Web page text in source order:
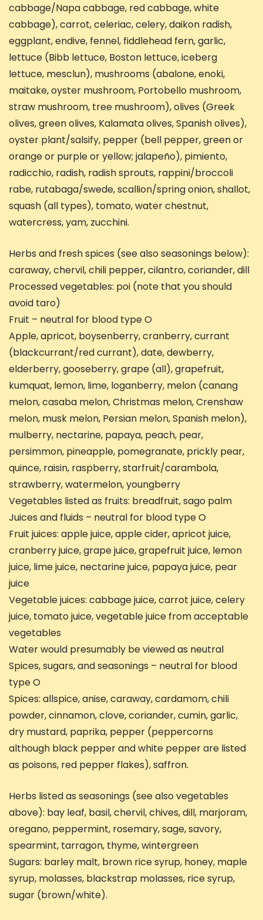
cabbage/Napa cabbage, red cabbage, white
cabbage), carrot, celeriac, celery, daikon radish,
eggplant, endive, fennel, fiddlehead fern, garlic,
lettuce (Bibb lettuce, Boston lettuce, iceberg
lettuce, mesclun), mushrooms (abalone, enoki,
maitake, oyster mushroom, Portobello mushroom,
straw mushroom, tree mushroom), olives (Greek
olives, green olives, Kalamata olives, Spanish olives),
oyster plant/salsify, pepper (bell pepper, green or
orange or purple or yellow; jalapeño), pimiento,
radicchio, radish, radish sprouts, rappini/broccoli
rabe, rutabaga/swede, scallion/spring onion, shallot,
squash (all types), tomato, water chestnut,
watercress, yam, zucchini.
Herbs and fresh spices (see also seasonings below):
caraway, chervil, chili pepper, cilantro, coriander, dill
Processed vegetables: poi (note that you should
avoid taro)
Fruit – neutral for blood type O
Apple, apricot, boysenberry, cranberry, currant
(blackcurrant/red currant), date, dewberry,
elderberry, gooseberry, grape (all), grapefruit,
kumquat, lemon, lime, loganberry, melon (canang
melon, casaba melon, Christmas melon, Crenshaw
melon, musk melon, Persian melon, Spanish melon),
mulberry, nectarine, papaya, peach, pear,
persimmon, pineapple, pomegranate, prickly pear,
quince, raisin, raspberry, starfruit/carambola,
strawberry, watermelon, youngberry
Vegetables listed as fruits: breadfruit, sago palm
Juices and fluids – neutral for blood type O
Fruit juices: apple juice, apple cider, apricot juice,
cranberry juice, grape juice, grapefruit juice, lemon
juice, lime juice, nectarine juice, papaya juice, pear
juice
Vegetable juices: cabbage juice, carrot juice, celery
juice, tomato juice, vegetable juice from acceptable
vegetables
Water would presumably be viewed as neutral
Spices, sugars, and seasonings – neutral for blood
type O
Spices: allspice, anise, caraway, cardamom, chili
powder, cinnamon, clove, coriander, cumin, garlic,
dry mustard, paprika, pepper (peppercorns
although black pepper and white pepper are listed
as poisons, red pepper flakes), saffron.
Herbs listed as seasonings (see also vegetables
above): bay leaf, basil, chervil, chives, dill, marjoram,
oregano, peppermint, rosemary, sage, savory,
spearmint, tarragon, thyme, wintergreen
Sugars: barley malt, brown rice syrup, honey, maple
syrup, molasses, blackstrap molasses, rice syrup,
sugar (brown/white).